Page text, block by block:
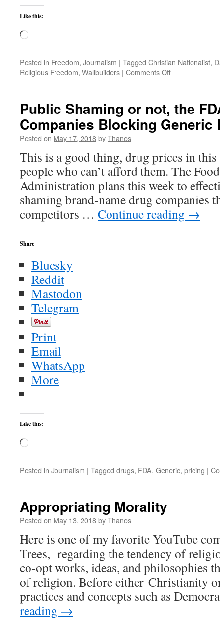
Like this:
Loading…
Posted in Freedom, Journalism | Tagged Christian Nationalist,
Religious Freedom, Wallbuilders | Comments Offon
Blitz
–
The
Times
Public Shaming or not, the
Companies Blocking Generic
Posted on May 17, 2018byThanos
This is a good thing, drug prices in
people who can’t afford them. The
Administration plans this week to
shaming brand-name drug companies
competitors … Continue reading →
Share
Bluesky
Reddit
Mastodon
Telegram
Print
Email
WhatsApp
More
Like this:
Loading…
Posted in Journalism | Tagged drugs, FDA, Generic, pricing |
Appropriating Morality
Posted on May 13, 2018byThanos
Here is one of my favorite YouTube
Trees, regarding the tendency of
co-opt works, ideas, and philosophies
of religion. Before either Christianity
practices and concepts such as
reading →